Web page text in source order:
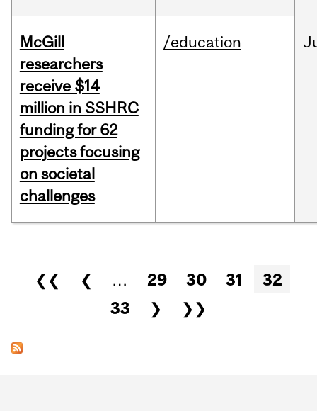
McGill
researchers
receive $14
million in SSHRC
funding for 62
projects focusing
on societal
challenges
/education
Pages
❮❮ ❮ … 29 30 31
32
33
❯ ❯❯